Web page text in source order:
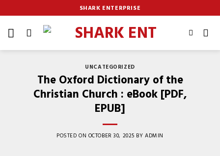
to
content
SHARK ENTERPRISE
UNCATEGORIZED
The Oxford Dictionary of the
Christian Church : eBook [PDF,
EPUB]
POSTED ON OCTOBER 30, 2025 BY ADMIN